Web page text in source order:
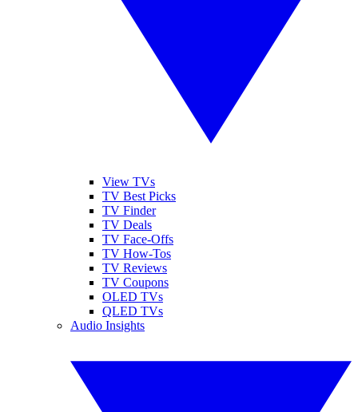
View TVs
TV Best Picks
TV Finder
TV Deals
TV Face-Offs
TV How-Tos
TV Reviews
TV Coupons
OLED TVs
QLED TVs
Audio Insights